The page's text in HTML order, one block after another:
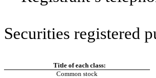
Securities registered
Title of each class:
Common stock